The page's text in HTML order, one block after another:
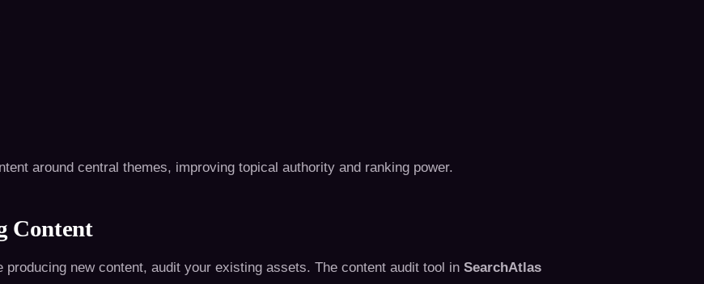
around central themes, improving topical authority and ranking power.
Content
producing new content, audit your existing assets. The content audit tool in SearchAtlas